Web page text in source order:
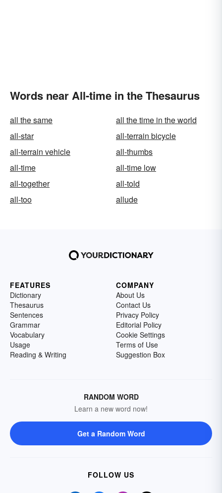
Words near All-time in the Thesaurus
all the same
all the time in the world
all-star
all-terrain bicycle
all-terrain vehicle
all-thumbs
all-time
all-time low
all-together
all-told
all-too
allude
FEATURES
Dictionary
Thesaurus
Sentences
Grammar
Vocabulary
Usage
Reading & Writing
COMPANY
About Us
Contact Us
Privacy Policy
Editorial Policy
Cookie Settings
Terms of Use
Suggestion Box
RANDOM WORD
Learn a new word now!
Get a Random Word
FOLLOW US